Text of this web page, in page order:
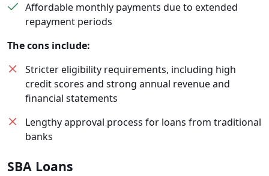
Affordable monthly payments due to extended
repayment periods
The cons include:
Stricter eligibility requirements, including high
credit scores and strong annual revenue and
financial statements
Lengthy approval process for loans from traditional
banks
SBA Loans